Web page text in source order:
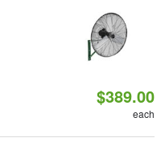
$389.00
each